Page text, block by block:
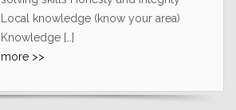
Local knowledge (know your area)
Knowledge […]
more >>